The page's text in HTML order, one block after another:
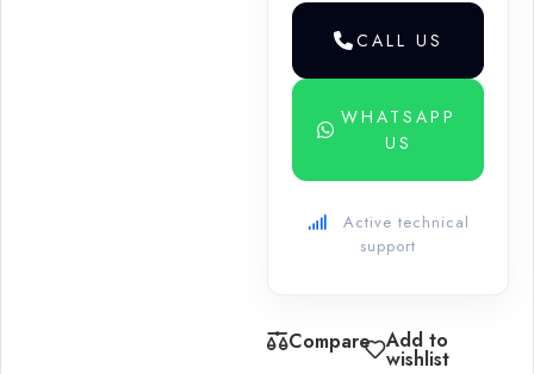
CALL US
WHATSAPP
US
Active technical
support
Compare Add to
wishlist